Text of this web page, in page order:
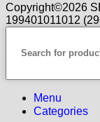
Copyright©️2026
199401011012
Menu
Categories